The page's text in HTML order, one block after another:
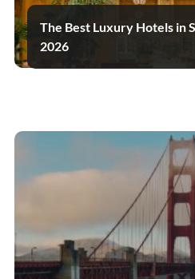
The Best Luxury Hotels in
2026